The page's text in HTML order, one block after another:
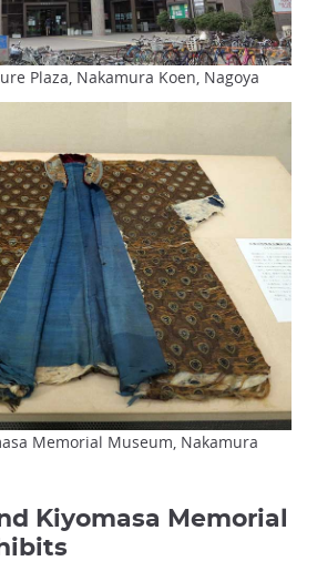
Plaza, Nakamura Koen, Nagoya
Memorial Museum, Nakamura
Kiyomasa Memorial